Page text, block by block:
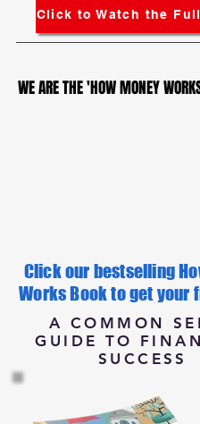
Click to Watch the
WE ARE THE 'HOW MONEY
WE ARE THE 'HOW MONEY
Click our bestselling
Works Book to get your
A COMMON
GUIDE TO
SUCCESS